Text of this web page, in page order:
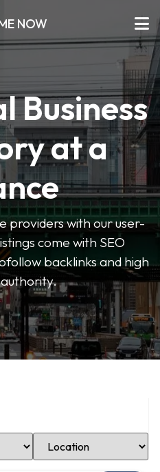
NOW
Business
at a
providers with our user-
come with SEO
backlinks and high
Select Location